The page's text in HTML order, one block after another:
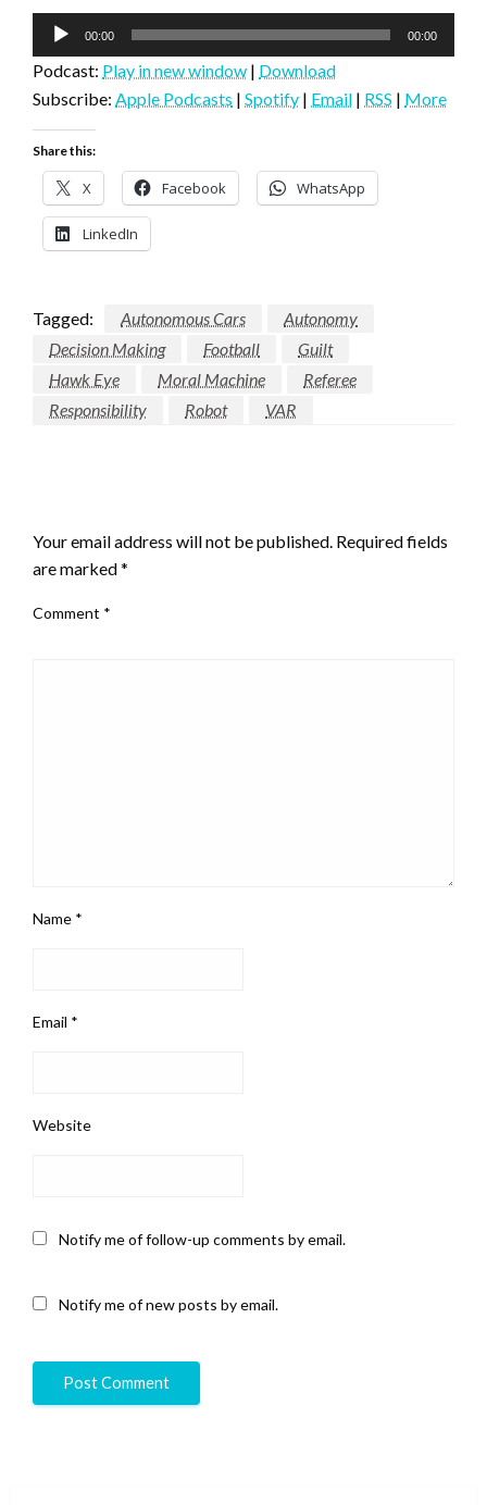
Audio
Player
00:00 00:00
Podcast: Play in new window | Download
Subscribe: Apple Podcasts | Spotify | Email | RSS | More
Share this:
X Facebook WhatsApp
LinkedIn
Tagged: Autonomous Cars
Autonomy
Decision Making
Football
Guilt
Hawk Eye
Moral Machine
Referee
Responsibility
Robot VAR
Your email address will not be published. Required fields
are marked*
Comment *
Name *
Email *
Website
Notify me of follow-up comments by email.
Notify me of new posts by email.